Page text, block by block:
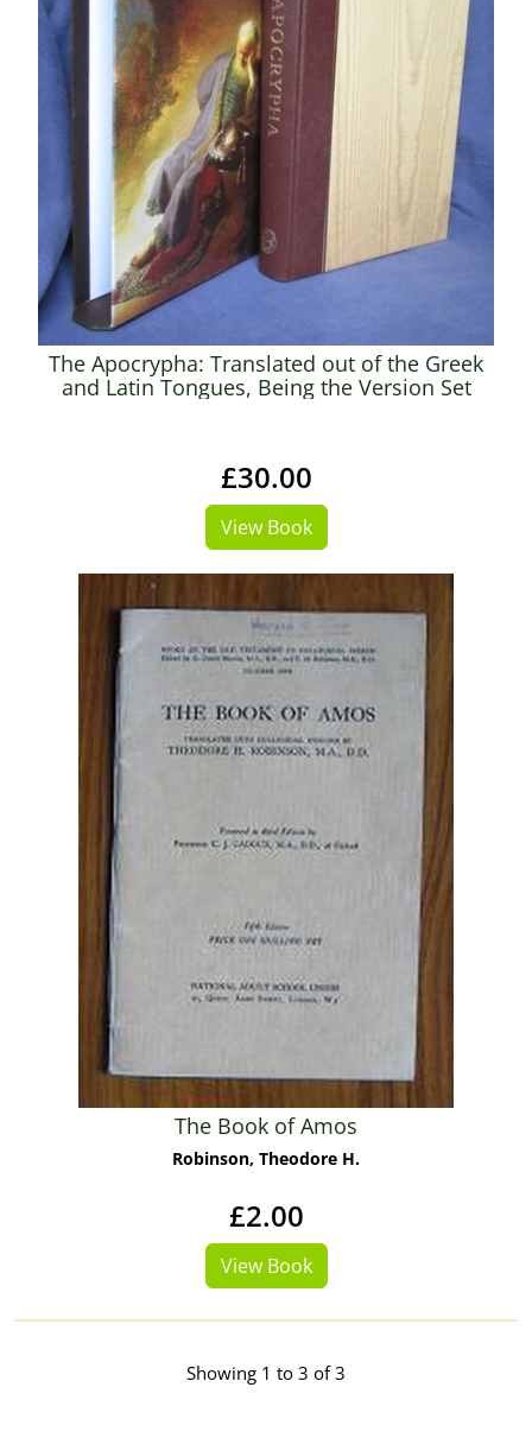
The Apocrypha: Translated out of the Greek
and Latin Tongues, Being the Version Set
£30.00
View Book
The Book of Amos
Robinson, Theodore H.
£2.00
View Book
Showing 1 to 3 of 3